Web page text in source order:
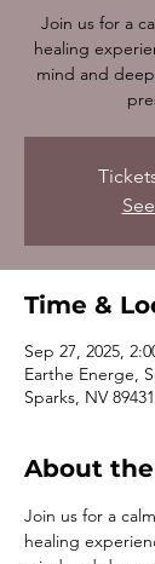
Join us for a
healing
mind and
Time &
Sep 27, 2025,
Earthe Energe,
Sparks, NV
About
Join us for a
healing